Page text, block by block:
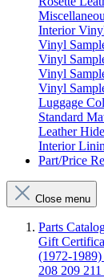
Interior
Vinyl
Vinyl
Vinyl
Vinyl
Luggage
Standard
Leather
Interior
Part/Price
Close menu
Parts
Gift
(1972-1989)
208 209